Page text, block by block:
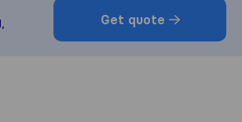
Get quote